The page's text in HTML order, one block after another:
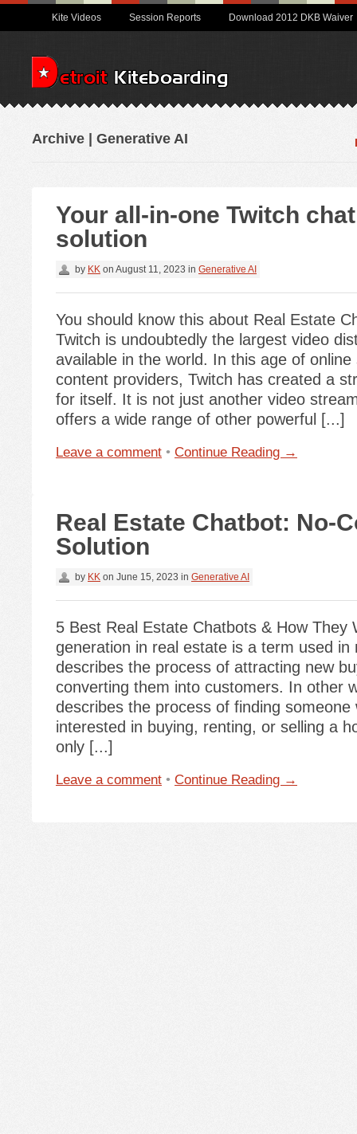
Kite Videos Session Reports Download 2012 DKB Waiver
Archive | Generative AI
Your all-in-one Twitch
solution
by KK on August 11, 2023 in Generative AI
You should know this about Real Estate
Twitch is undoubtedly the largest video
available in the world. In this age of
content providers, Twitch has created a
for itself. It is not just another video
offers a wide range of other powerful [...]
Leave a comment • Continue Reading →
Real Estate Chatbot: No-
Solution
by KK on June 15, 2023 in Generative AI
5 Best Real Estate Chatbots & How They
generation in real estate is a term used in
describes the process of attracting new
converting them into customers. In other
describes the process of finding someone
interested in buying, renting, or selling a
only [...]
Leave a comment • Continue Reading →